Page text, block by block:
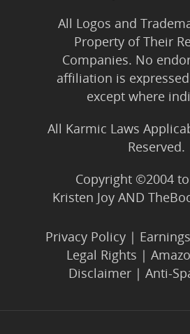
All Logos and
Property of Their
Companies. No
affiliation is
except where
All Karmic Laws
Reserved.
Copyright ©2004
Kristen Joy AND
Privacy Policy |
Legal Rights |
Disclaimer | Anti-